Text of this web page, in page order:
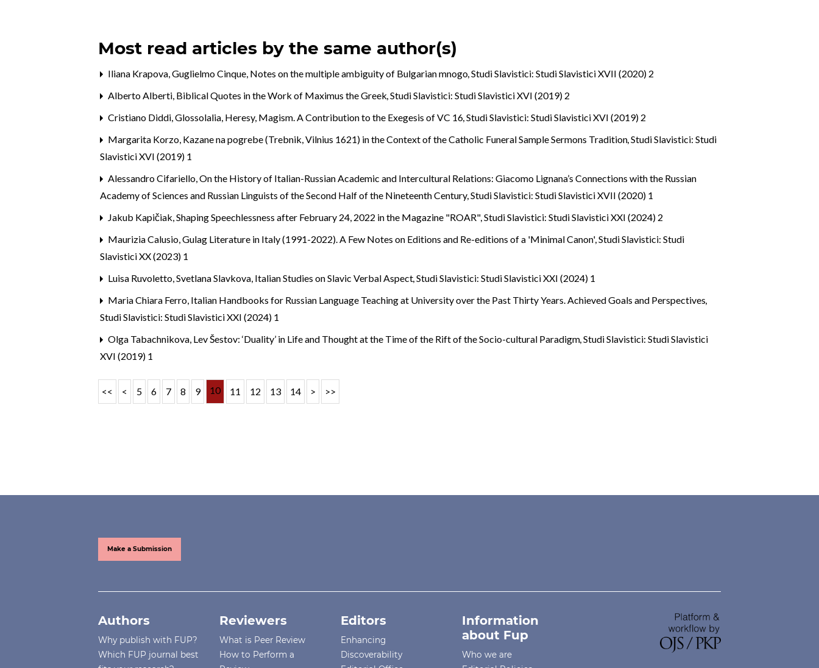
Most read articles by the same author(s)
Iliana Krapova, Guglielmo Cinque, Notes on the multiple ambiguity of Bulgarian mnogo,Studi Slavistici: Studi Slavistici XVII (2020) 2
Alberto Alberti, Biblical Quotes in the Work of Maximus the Greek,Studi Slavistici: Studi Slavistici XVI (2019) 2
Cristiano Diddi,Glossolalia, Heresy, Magism. A Contribution to the Exegesis of VC 16,Studi Slavistici: Studi Slavistici XVI (2019) 2
Margarita Korzo, Kazane na pogrebe (Trebnik, Vilnius 1621) in the Context of the Catholic Funeral Sample Sermons Tradition,Studi Slavistici: Studi
Slavistici XVI (2019) 1
Alessandro Cifariello,On the History of Italian-Russian Academic and Intercultural Relations: Giacomo Lignana’s Connections with the Russian
Academy of Sciences and Russian Linguists of the Second Half of the Nineteenth Century,Studi Slavistici: Studi Slavistici XVII (2020) 1
Jakub Kapičiak,Shaping Speechlessness after February 24, 2022 in the Magazine "ROAR",Studi Slavistici: Studi Slavistici XXI (2024) 2
Maurizia Calusio,Gulag Literature in Italy (1991-2022). A Few Notes on Editions and Re-editions of a 'Minimal Canon',Studi Slavistici: Studi
Slavistici XX (2023) 1
Luisa Ruvoletto, Svetlana Slavkova, Italian Studies on Slavic Verbal Aspect,Studi Slavistici: Studi Slavistici XXI (2024) 1
Maria Chiara Ferro, Italian Handbooks for Russian Language Teaching at University over the Past Thirty Years. Achieved Goals and Perspectives,
Studi Slavistici: Studi Slavistici XXI (2024) 1
Olga Tabachnikova, Lev Šestov: ‘Duality’ in Life and Thought at the Time of the Rift of the Socio-cultural Paradigm,Studi Slavistici: Studi Slavistici
XVI (2019) 1
<< < 5 6 7 8 9 10 11 12 13 14 > >>
Make a Submission
Authors
Why publish with FUP?
Which FUP journal best
Reviewers
What is Peer Review
How to Perform a
Editors
Enhancing
Discoverability
Information
about Fup
Who we are